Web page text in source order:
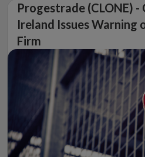
Progestrade (CLONE)
Ireland Issues Warning
Firm